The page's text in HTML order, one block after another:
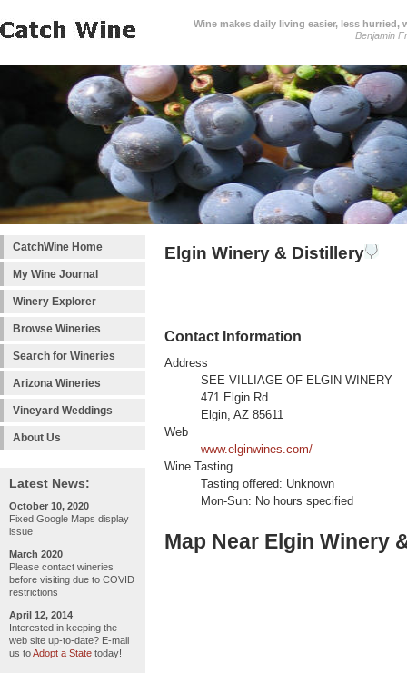
Wine makes daily living easier, less
Benjamin
CatchWine Home
My Wine Journal
Winery Explorer
Browse Wineries
Search for Wineries
Arizona Wineries
Vineyard Weddings
About Us
Latest News:
October 10, 2020
Fixed Google Maps display
issue
March 2020
Please contact wineries
before visiting due to COVID
restrictions
April 12, 2014
Interested in keeping the
web site up-to-date? E-mail
us toAdopt a State today!
Elgin Winery & Distillery
Contact Information
Address
SEE VILLIAGE OF ELGIN WINERY
471 Elgin Rd
Elgin, AZ 85611
Web
www.elginwines.com/
Wine Tasting
Tasting offered: Unknown
Mon-Sun: No hours specified
Map Near Elgin Winery